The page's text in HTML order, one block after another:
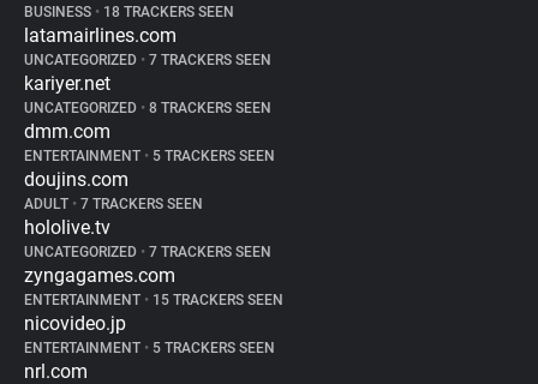
BUSINESS • 18 TRACKERS SEEN
latamairlines.com
UNCATEGORIZED • 7 TRACKERS SEEN
kariyer.net
UNCATEGORIZED • 8 TRACKERS SEEN
dmm.com
ENTERTAINMENT • 5 TRACKERS SEEN
doujins.com
ADULT • 7 TRACKERS SEEN
hololive.tv
UNCATEGORIZED • 7 TRACKERS SEEN
zyngagames.com
ENTERTAINMENT • 15 TRACKERS SEEN
nicovideo.jp
ENTERTAINMENT • 5 TRACKERS SEEN
nrl.com